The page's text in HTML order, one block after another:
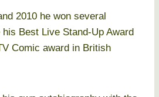
2010 he won several
Best Live Stand-Up Award
Comic award in British